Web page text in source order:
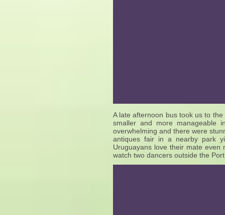
A late afternoon bus took us to
smaller and more manageable
overwhelming and there were
antiques fair in a nearby park
Uruguayans love their mate
watch two dancers outside the